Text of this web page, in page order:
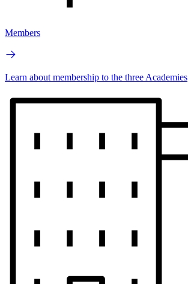
Members
Learn about membership to the three Academies